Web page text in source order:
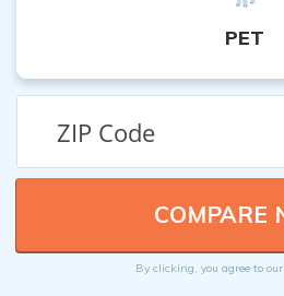
PET
By clicking, you agree to our